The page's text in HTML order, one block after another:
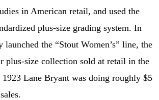
in American retail, and used the
plus-size grading system. In
launched the “Stout Women’s” line, the
plus-size collection sold at retail in the
Lane Bryant was doing roughly $5